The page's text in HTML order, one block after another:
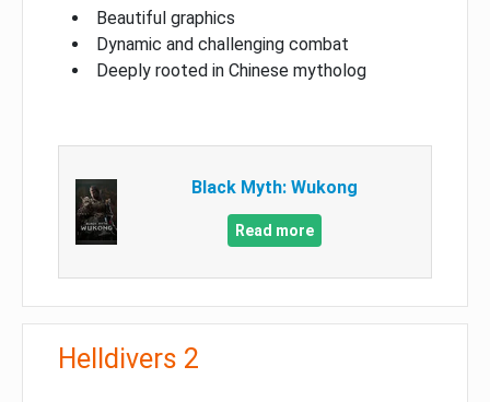
Beautiful graphics
Dynamic and challenging combat
Deeply rooted in Chinese mytholog
Black Myth: Wukong
Read more
Helldivers 2